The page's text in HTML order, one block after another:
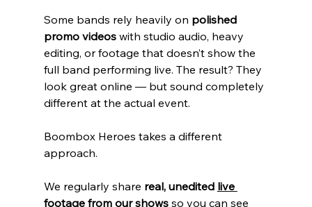
Some bands rely heavily on polished
promo videos with studio audio, heavy
editing, or footage that doesn’t show the
full band performing live. The result? They
look great online — but sound completely
different at the actual event.
Boombox Heroes takes a different
approach.
We regularly share real, unedited live
footage from our shows so you can see